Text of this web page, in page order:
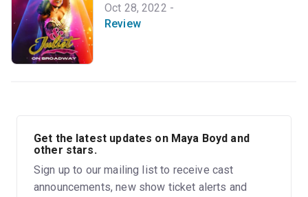
Oct 28, 2022 -
Review
Get the latest updates on Maya Boyd and
other stars.
Sign up to our mailing list to receive cast
announcements, new show ticket alerts and